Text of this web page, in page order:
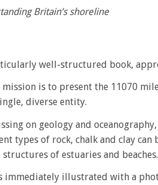
Britain’s shoreline
well-structured book,
mission is to present the 11070
diverse entity.
on geology and
types of rock, chalk and clay can
of estuaries and beaches.
immediately illustrated with a